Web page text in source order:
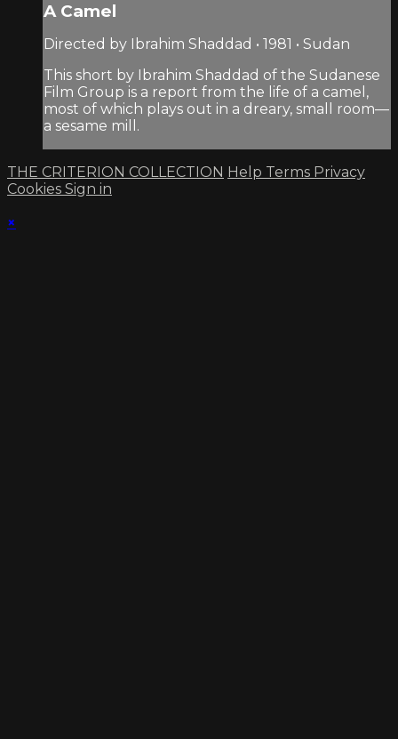
A Camel
Directed by Ibrahim Shaddad • 1981 • Sudan
This short by Ibrahim Shaddad of the Sudanese
Film Group is a report from the life of a camel,
most of which plays out in a dreary, small room—
a sesame mill.
THE CRITERION COLLECTION Help Terms Privacy
Cookies Sign in
×